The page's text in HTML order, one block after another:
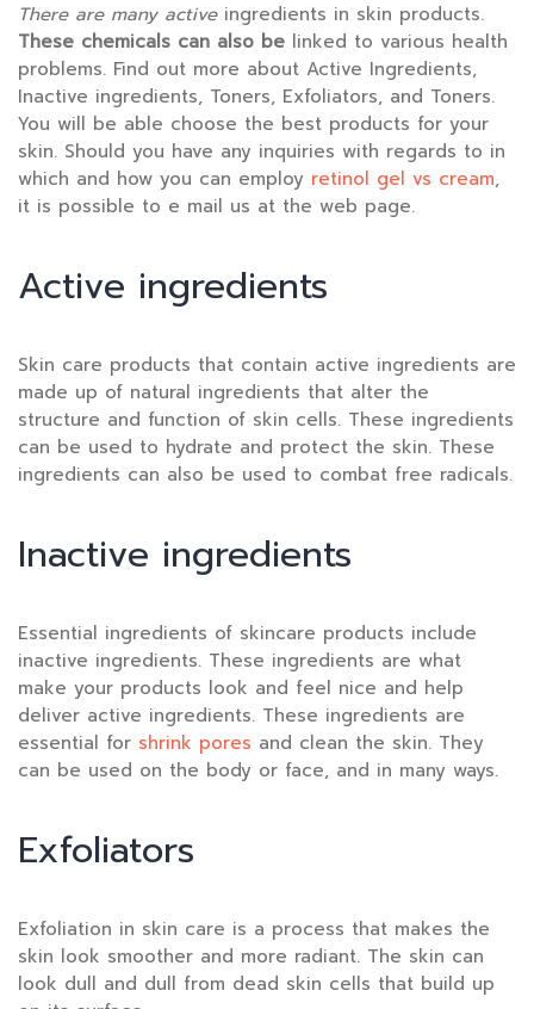
There are many active ingredients in skin products.
These chemicals can also be linked to various health
problems. Find out more about Active Ingredients,
Inactive ingredients, Toners, Exfoliators, and Toners.
You will be able choose the best products for your
skin. Should you have any inquiries with regards to in
which and how you can employ retinol gel vs cream,
it is possible to e mail us at the web page.
Active ingredients
Skin care products that contain active ingredients are
made up of natural ingredients that alter the
structure and function of skin cells. These ingredients
can be used to hydrate and protect the skin. These
ingredients can also be used to combat free radicals.
Inactive ingredients
Essential ingredients of skincare products include
inactive ingredients. These ingredients are what
make your products look and feel nice and help
deliver active ingredients. These ingredients are
essential for shrink pores and clean the skin. They
can be used on the body or face, and in many ways.
Exfoliators
Exfoliation in skin care is a process that makes the
skin look smoother and more radiant. The skin can
look dull and dull from dead skin cells that build up